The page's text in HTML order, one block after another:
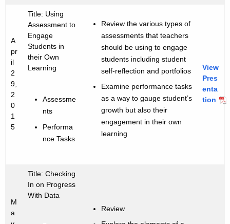
A
pr
il
2
9,
2
0
1
5
Title: Using
Assessment to
Engage
Students in
their Own
Learning
Assessme
nts
Performa
nce Tasks
Review the various types of
assessments that teachers
should be using to engage
students including student
self-reflection and portfolios
Examine performance tasks
as a way to gauge student’s
growth but also their
engagement in their own
learning
View
Pres
enta
tion
M
a
Title: Checking
In on Progress
With Data
Review